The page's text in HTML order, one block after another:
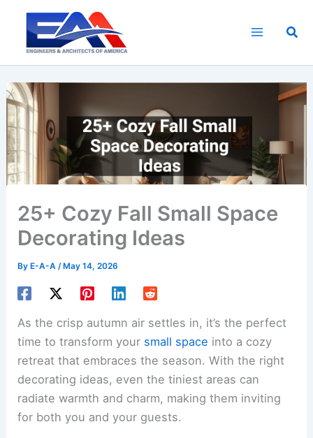
content
25+ Cozy Fall Small Space
Decorating Ideas
By E-A-A/ May 14, 2026
As the crisp autumn air settles in, it’s the perfect
time to transform your small space into a cozy
retreat that embraces the season. With the right
decorating ideas, even the tiniest areas can
radiate warmth and charm, making them inviting
for both you and your guests.